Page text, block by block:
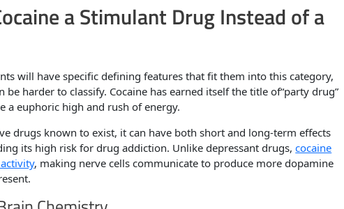
a Stimulant Drug Instead of a
will have specific defining features that fit them into this category,
be harder to classify. Cocaine has earned itself the title of“party drug”
a euphoric high and rush of energy.
drugs known to exist, it can have both short and long-term effects
its high risk for drug addiction. Unlike depressant drugs,cocaine
, making nerve cells communicate to produce more dopamine